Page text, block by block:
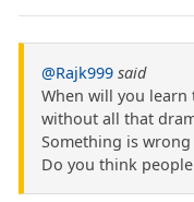
@Rajk999 said
When will you learn
without all that
Something is
Do you think